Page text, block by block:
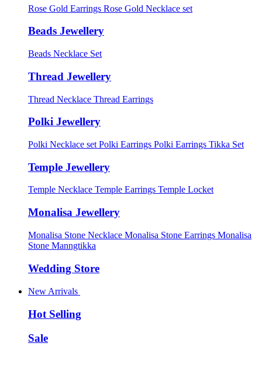
Rose Gold Earrings Rose Gold Necklace set
Beads Jewellery
Beads Necklace Set
Thread Jewellery
Thread Necklace Thread Earrings
Polki Jewellery
Polki Necklace set Polki Earrings Polki Earrings Tikka Set
Temple Jewellery
Temple Necklace Temple Earrings Temple Locket
Monalisa Jewellery
Monalisa Stone Necklace Monalisa Stone Earrings Monalisa
Stone Manngtikka
Wedding Store
New Arrivals
Hot Selling
Sale